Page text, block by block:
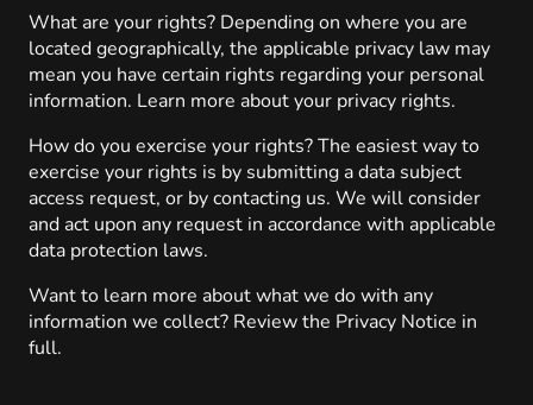
What are your rights? Depending on where you are
located geographically, the applicable privacy law may
mean you have certain rights regarding your personal
information. Learn more about your privacy rights.
How do you exercise your rights? The easiest way to
exercise your rights is by submitting a data subject
access request, or by contacting us. We will consider
and act upon any request in accordance with applicable
data protection laws.
Want to learn more about what we do with any
information we collect? Review the Privacy Notice in
full.